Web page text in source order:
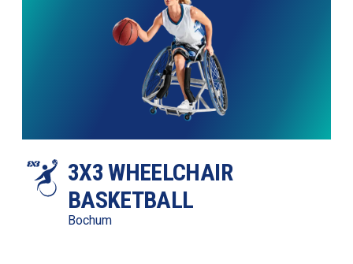
3X3 WHEELCHAIR
BASKETBALL
Bochum